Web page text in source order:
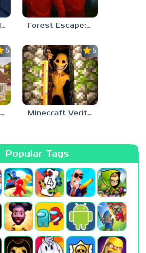
Animal Hospital Anomaly Forest Escape: Last Train
5.0
Hello Neighbor – Act 1 Expansion Mod
5.0
Minecraft Verity Mod
Popular Tags